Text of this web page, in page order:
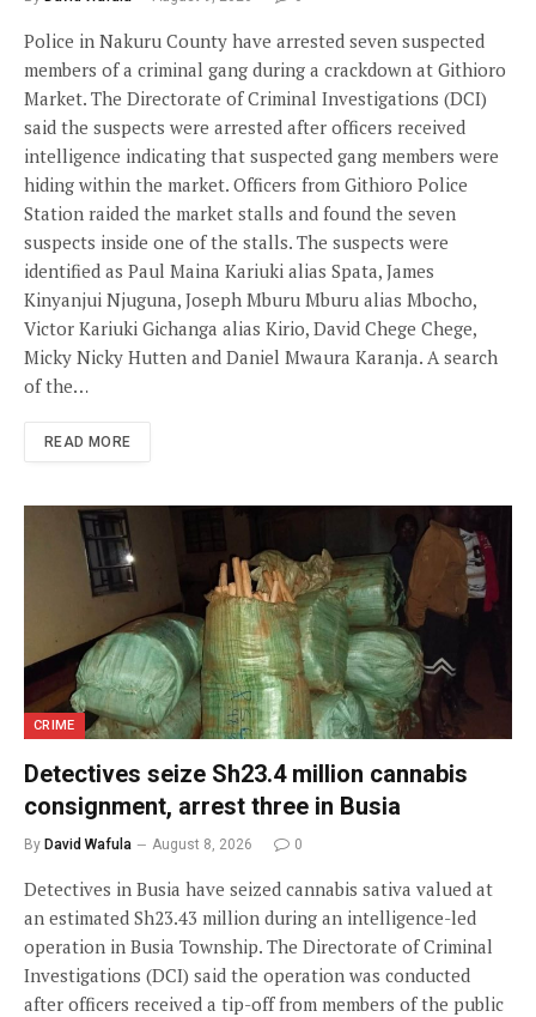
Police in Nakuru County have arrested seven suspected
members of a criminal gang during a crackdown at Githioro
Market. The Directorate of Criminal Investigations (DCI)
said the suspects were arrested after officers received
intelligence indicating that suspected gang members were
hiding within the market. Officers from Githioro Police
Station raided the market stalls and found the seven
suspects inside one of the stalls. The suspects were
identified as Paul Maina Kariuki alias Spata, James
Kinyanjui Njuguna, Joseph Mburu Mburu alias Mbocho,
Victor Kariuki Gichanga alias Kirio, David Chege Chege,
Micky Nicky Hutten and Daniel Mwaura Karanja. A search
of the…
READ MORE
CRIME
Detectives seize Sh23.4 million cannabis
consignment, arrest three in Busia
By David Wafula August 8, 2026 0
Detectives in Busia have seized cannabis sativa valued at
an estimated Sh23.43 million during an intelligence-led
operation in Busia Township. The Directorate of Criminal
Investigations (DCI) said the operation was conducted
after officers received a tip-off from members of the public